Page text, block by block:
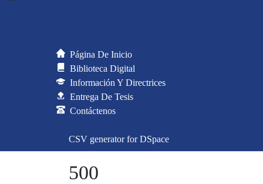
Página De Inicio
Biblioteca Digital
Información Y Directrices
Entrega De Tesis
Contáctenos
CSV generator for DSpace
500